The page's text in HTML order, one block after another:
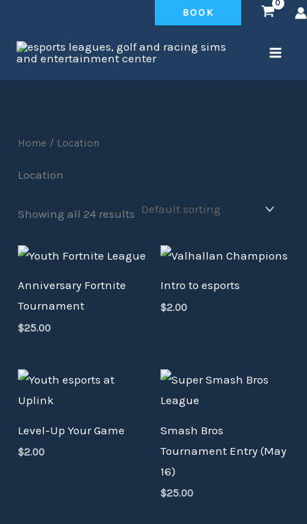
content
BOOK
Home / Location
Location
Showing all 24 results
Anniversary Fortnite
Tournament
$25.00
Intro to esports
$2.00
Level-Up Your Game
$2.00
Smash Bros
Tournament Entry (May
16)
$25.00